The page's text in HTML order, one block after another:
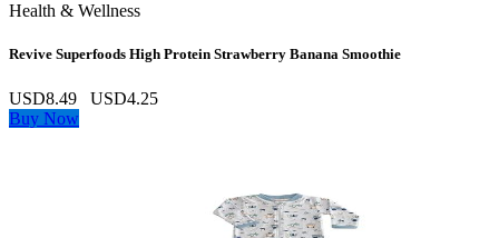
Health & Wellness
Revive Superfoods High Protein Strawberry Banana Smoothie
USD8.49
USD4.25
Buy Now